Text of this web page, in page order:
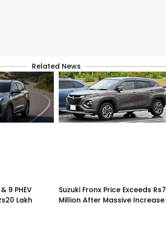
Related News
9 PHEV
Lakh
Suzuki Fronx Price Exceeds Rs7
Million After Massive Increase